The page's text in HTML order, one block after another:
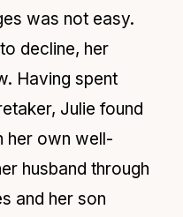
was not easy.
decline, her
Having spent
Julie found
her own well-
husband through
and her son